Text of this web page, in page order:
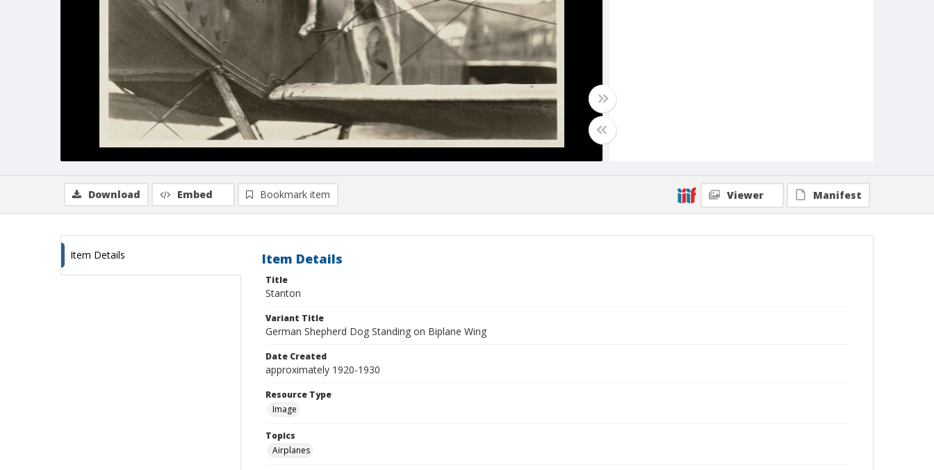
Download Embed Bookmark item Viewer Manifest
Item Details Item Details
Title
Stanton
Variant Title
German Shepherd Dog Standing on Biplane Wing
Date Created
approximately 1920-1930
Resource Type
Image
Topics
Airplanes